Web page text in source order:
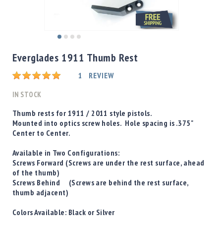
Handgun
Rifle
Bullets
Powder
/
Powder
Primers
Equipment
Reloading
Dillon
to
the
beginning
of
gallery
Everglades 1911 Thumb Rest
Rating: 1 REVIEW
IN STOCK
Thumb rests for 1911 / 2011 style pistols.
Mounted into optics screw holes. Hole spacing is .375"
Center to Center.
Available in Two Configurations:
Screws Forward (Screws are under the rest surface, ahead
of the thumb)
Screws Behind
(Screws are behind the rest surface,
thumb adjacent)
Colors Available: Black or Silver